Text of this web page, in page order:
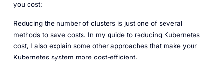
you cost:
Reducing the number of clusters is just one of several
methods to save costs. In my guide to reducing Kubernetes
cost, I also explain some other approaches that make your
Kubernetes system more cost-efficient.